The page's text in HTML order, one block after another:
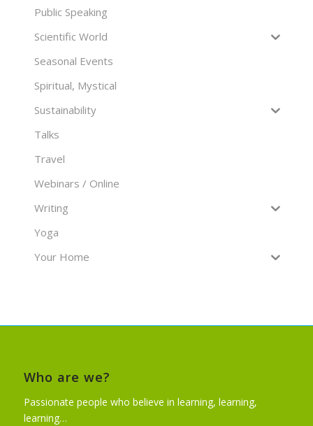
Public Speaking
Scientific World
Seasonal Events
Spiritual, Mystical
Sustainability
Talks
Travel
Webinars / Online
Writing
Yoga
Your Home
Who are we?
Passionate people who believe in learning, learning,
learning…